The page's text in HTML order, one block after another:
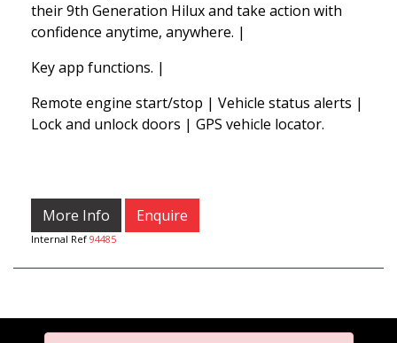
their 9th Generation Hilux and take action with
confidence anytime, anywhere. |
Key app functions. |
Remote engine start/stop | Vehicle status alerts |
Lock and unlock doors | GPS vehicle locator.
More Info Enquire
Internal Ref 94485